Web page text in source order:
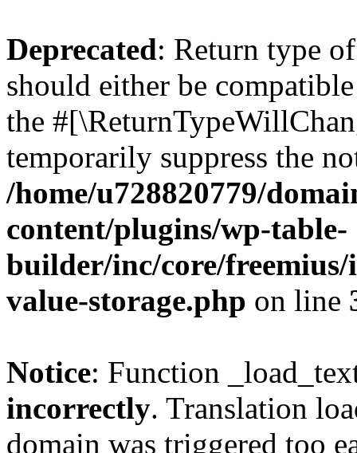
Deprecated: Return type
should either be
the
temporarily suppress the
/home/u728820779/
content/plugins/wp-table-
builder/inc/core/freemius/
value-storage.php on line
Notice: Function
incorrectly. Translation
domain was triggered too